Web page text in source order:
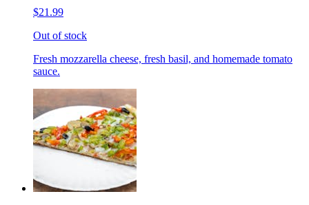
$21.99
Out of stock
Fresh mozzarella cheese, fresh basil, and homemade tomato
sauce.